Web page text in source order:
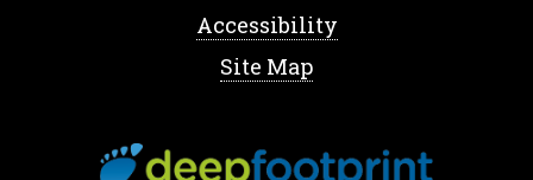
Accessibility
Site Map